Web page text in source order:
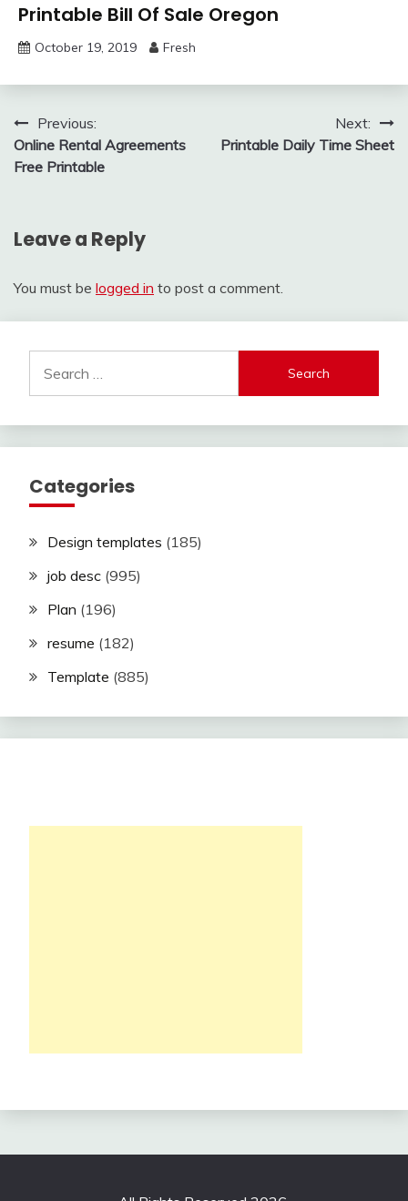
Printable Bill Of Sale Oregon
October 19, 2019 Fresh
Post
navigation
Previous:
Online Rental Agreements
Free Printable
Next:
Printable Daily Time Sheet
Leave a Reply
You must be logged in to post a comment.
for:
Categories
Design templates (185)
job desc (995)
Plan (196)
resume (182)
Template (885)